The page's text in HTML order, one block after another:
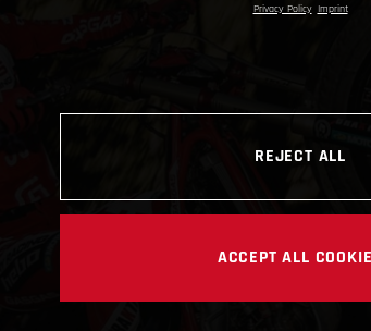
Privacy Policy Imprint
REJECT ALL
ACCEPT ALL